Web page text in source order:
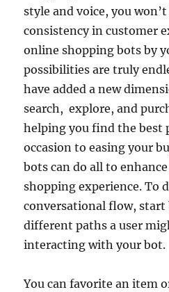
style and voice, you
consistency in customer
online shopping bots by
possibilities are truly
have added a new
search, explore, and
helping you find the best
occasion to easing your
bots can do all to
shopping experience. To
conversational flow,
different paths a user
interacting with your bot.
You can favorite an item